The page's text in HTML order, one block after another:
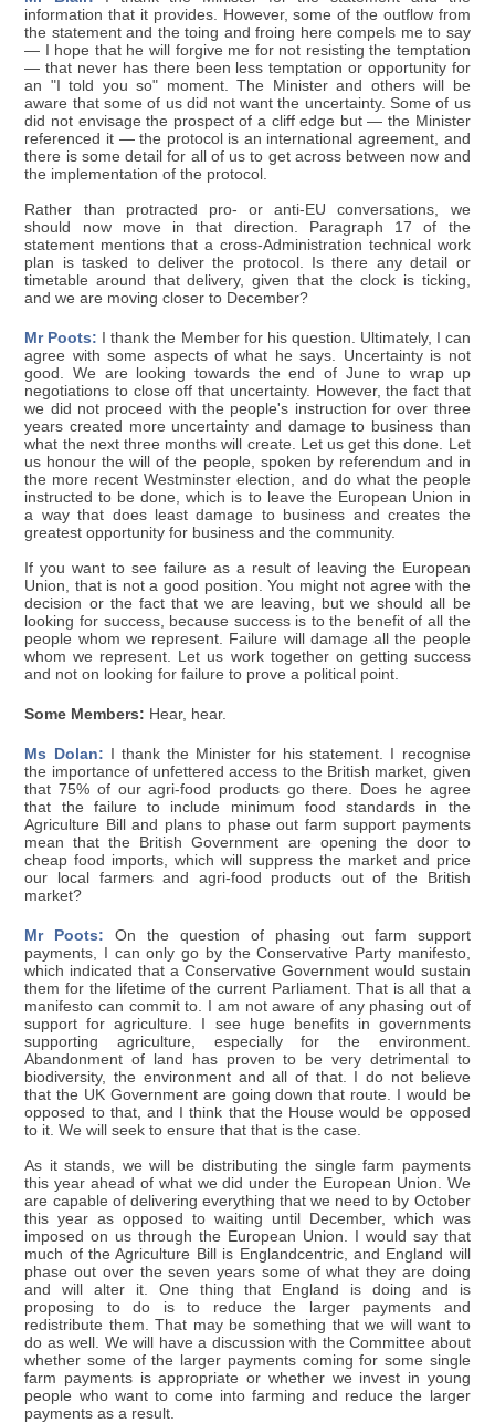
information that it provides. However, some of the outflow from
the statement and the toing and froing here compels me to say
— I hope that he will forgive me for not resisting the temptation
— that never has there been less temptation or opportunity for
an "I told you so" moment. The Minister and others will be
aware that some of us did not want the uncertainty. Some of us
did not envisage the prospect of a cliff edge but — the Minister
referenced it — the protocol is an international agreement, and
there is some detail for all of us to get across between now and
the implementation of the protocol.
Rather than protracted pro- or anti-EU conversations, we
should now move in that direction. Paragraph 17 of the
statement mentions that a cross-Administration technical work
plan is tasked to deliver the protocol. Is there any detail or
timetable around that delivery, given that the clock is ticking,
and we are moving closer to December?
Mr Poots: I thank the Member for his question. Ultimately, I can
agree with some aspects of what he says. Uncertainty is not
good. We are looking towards the end of June to wrap up
negotiations to close off that uncertainty. However, the fact that
we did not proceed with the people's instruction for over three
years created more uncertainty and damage to business than
what the next three months will create. Let us get this done. Let
us honour the will of the people, spoken by referendum and in
the more recent Westminster election, and do what the people
instructed to be done, which is to leave the European Union in
a way that does least damage to business and creates the
greatest opportunity for business and the community.
If you want to see failure as a result of leaving the European
Union, that is not a good position. You might not agree with the
decision or the fact that we are leaving, but we should all be
looking for success, because success is to the benefit of all the
people whom we represent. Failure will damage all the people
whom we represent. Let us work together on getting success
and not on looking for failure to prove a political point.
Some Members: Hear, hear.
Ms Dolan: I thank the Minister for his statement. I recognise
the importance of unfettered access to the British market, given
that 75% of our agri-food products go there. Does he agree
that the failure to include minimum food standards in the
Agriculture Bill and plans to phase out farm support payments
mean that the British Government are opening the door to
cheap food imports, which will suppress the market and price
our local farmers and agri-food products out of the British
market?
Mr Poots: On the question of phasing out farm support
payments, I can only go by the Conservative Party manifesto,
which indicated that a Conservative Government would sustain
them for the lifetime of the current Parliament. That is all that a
manifesto can commit to. I am not aware of any phasing out of
support for agriculture. I see huge benefits in governments
supporting agriculture, especially for the environment.
Abandonment of land has proven to be very detrimental to
biodiversity, the environment and all of that. I do not believe
that the UK Government are going down that route. I would be
opposed to that, and I think that the House would be opposed
to it. We will seek to ensure that that is the case.
As it stands, we will be distributing the single farm payments
this year ahead of what we did under the European Union. We
are capable of delivering everything that we need to by October
this year as opposed to waiting until December, which was
imposed on us through the European Union. I would say that
much of the Agriculture Bill is Englandcentric, and England will
phase out over the seven years some of what they are doing
and will alter it. One thing that England is doing and is
proposing to do is to reduce the larger payments and
redistribute them. That may be something that we will want to
do as well. We will have a discussion with the Committee about
whether some of the larger payments coming for some single
farm payments is appropriate or whether we invest in young
people who want to come into farming and reduce the larger
payments as a result.